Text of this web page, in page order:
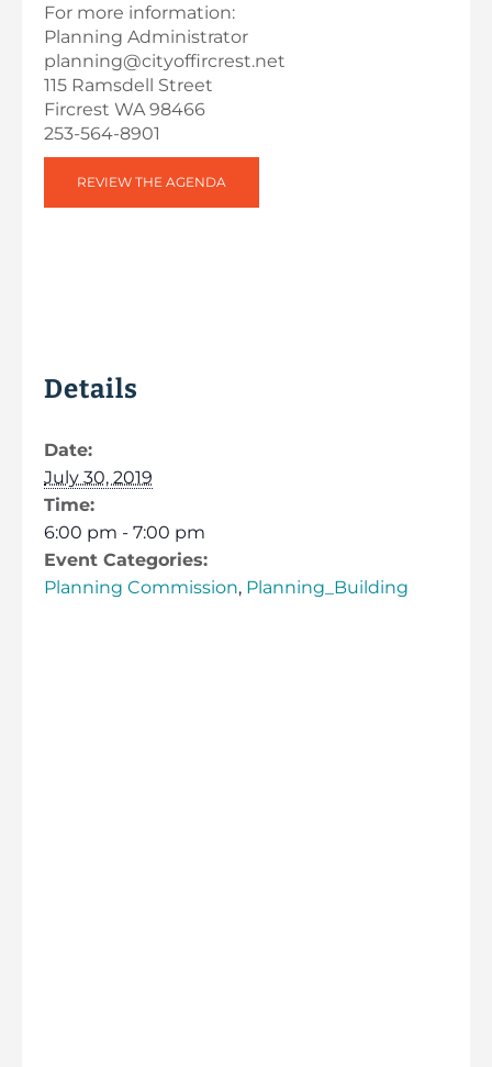
For more information:
Planning Administrator
planning@cityoffircrest.net
115 Ramsdell Street
Fircrest WA 98466
253-564-8901
REVIEW THE AGENDA
Details
Date:
July 30, 2019
Time:
6:00 pm - 7:00 pm
Event Categories:
Planning Commission, Planning_Building